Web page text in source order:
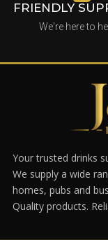
FRIENDLY
We're here to
Your trusted drinks
We supply a wide
homes, pubs and
Quality products.